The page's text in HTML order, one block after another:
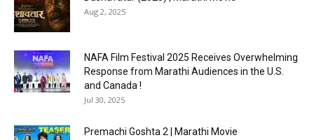
Aug 2, 2025
NAFA Film Festival 2025 Receives Overwhelming
Response from Marathi Audiences in the U.S.
and Canada !
Jul 30, 2025
Premachi Goshta 2 | Marathi Movie